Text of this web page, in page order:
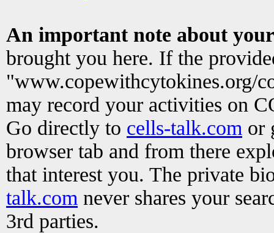
An important note about
brought you here. If the
"www.copewithcytokines.org/
may record your activities on
Go directly to cells-talk.com or
browser tab and from there
that interest you. The private
talk.com never shares your
3rd parties.